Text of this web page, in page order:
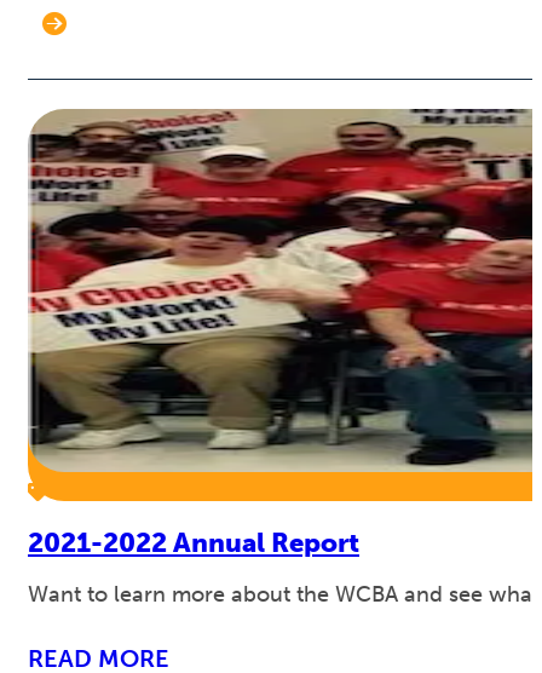
2021-2022 Annual Report
Want to learn more about the WCBA and see
READ MORE